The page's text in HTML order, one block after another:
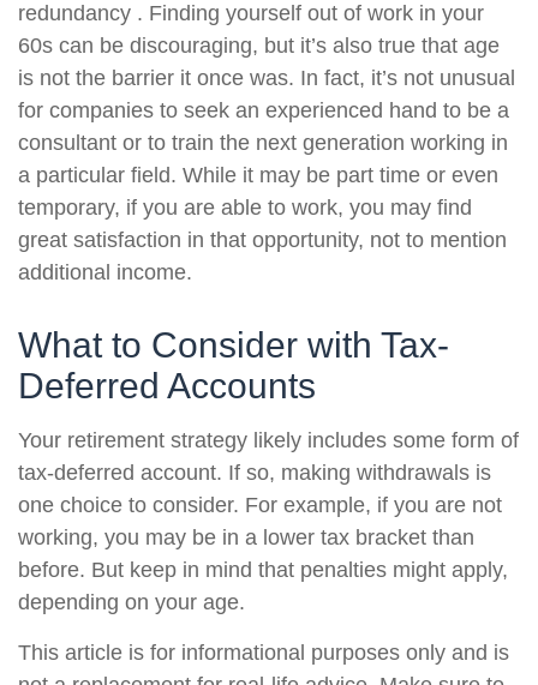
redundancy . Finding yourself out of work in your
60s can be discouraging, but it’s also true that age
is not the barrier it once was. In fact, it’s not unusual
for companies to seek an experienced hand to be a
consultant or to train the next generation working in
a particular field. While it may be part time or even
temporary, if you are able to work, you may find
great satisfaction in that opportunity, not to mention
additional income.
What to Consider with Tax-
Deferred Accounts
Your retirement strategy likely includes some form of
tax-deferred account. If so, making withdrawals is
one choice to consider. For example, if you are not
working, you may be in a lower tax bracket than
before. But keep in mind that penalties might apply,
depending on your age.
This article is for informational purposes only and is